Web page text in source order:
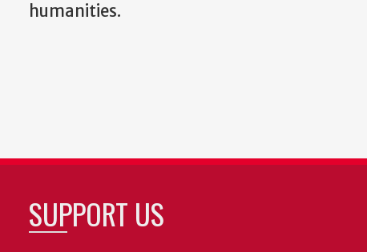
humanities.
SUPPORT US